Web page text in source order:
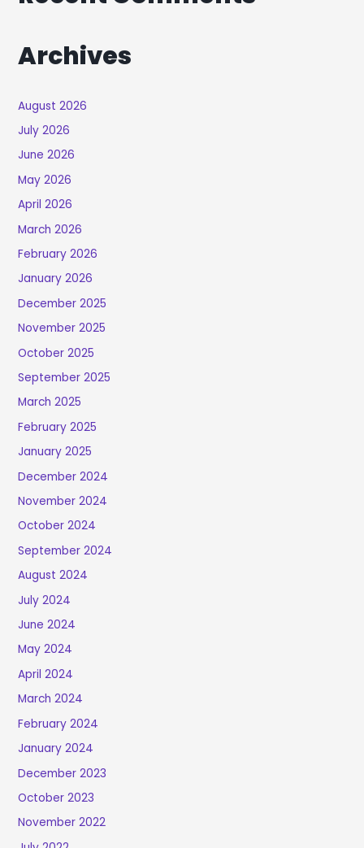
Archives
August 2026
July 2026
June 2026
May 2026
April 2026
March 2026
February 2026
January 2026
December 2025
November 2025
October 2025
September 2025
March 2025
February 2025
January 2025
December 2024
November 2024
October 2024
September 2024
August 2024
July 2024
June 2024
May 2024
April 2024
March 2024
February 2024
January 2024
December 2023
October 2023
November 2022